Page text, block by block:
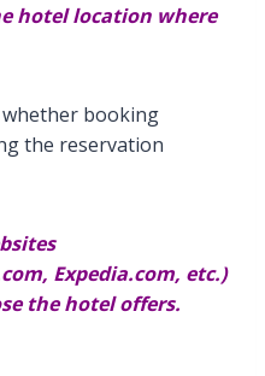
hotel location where
booking
the reservation
Expedia.com, etc.)
the hotel offers.